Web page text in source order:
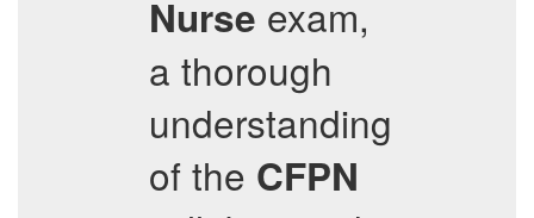
Nurse exam,
a thorough
understanding
of the CFPN